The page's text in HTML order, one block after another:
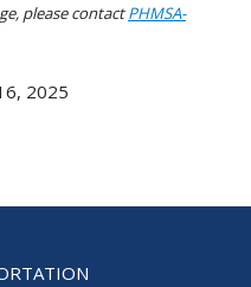
please contactPHMSA-
2025